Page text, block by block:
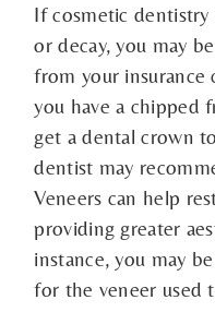
If cosmetic dentistry
or decay, you may
from your insurance
you have a chipped
get a dental crown
dentist may
Veneers can help
providing greater
instance, you may
for the veneer used